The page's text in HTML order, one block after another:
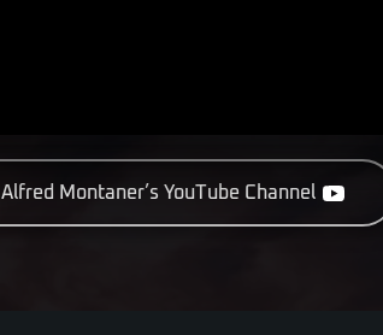
Alfred Montaner’s YouTube Channel